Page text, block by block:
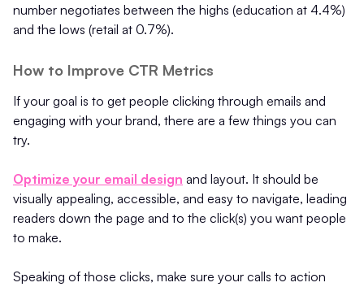
number negotiates between the highs (education at 4.4%)
and the lows (retail at 0.7%).
How to Improve CTR Metrics
If your goal is to get people clicking through emails and
engaging with your brand, there are a few things you can
try.
Optimize your email design and layout. It should be
visually appealing, accessible, and easy to navigate, leading
readers down the page and to the click(s) you want people
to make.
Speaking of those clicks, make sure your calls to action